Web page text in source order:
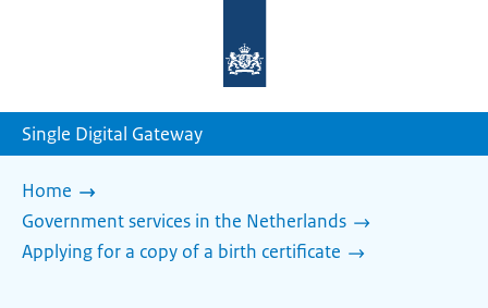
homepage
Single Digital Gateway
Home
Government services in the Netherlands
Applying for a copy of a birth certificate